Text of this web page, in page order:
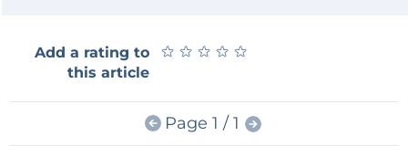
Add a rating to
this article
★ ★ ★ ★ ★
★ ★ ★ ★ ★
Page 1 / 1